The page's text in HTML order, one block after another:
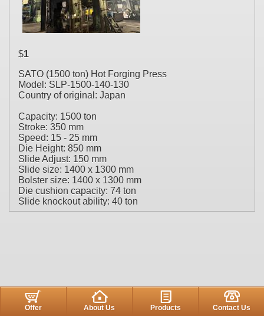
$1
SATO (1500 ton) Hot Forging Press
Model: SLP-1500-140-130
Country of original: Japan
Capacity: 1500 ton
Stroke: 350 mm
Speed: 15 - 25 mm
Die Height: 850 mm
Slide Adjust: 150 mm
Slide size: 1400 x 1300 mm
Bolster size: 1400 x 1300 mm
Die cushion capacity: 74 ton
Slide knockout ability: 40 ton
Offer About Us Products Contact Us